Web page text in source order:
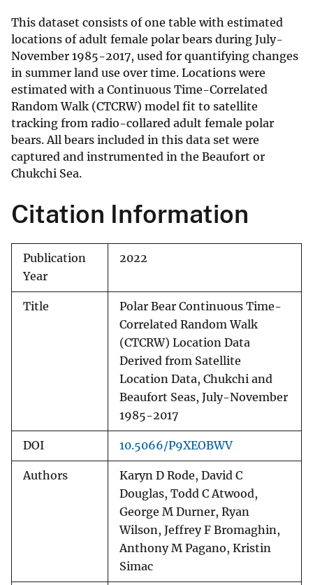
This dataset consists of one table with estimated
locations of adult female polar bears during July-
November 1985-2017, used for quantifying changes
in summer land use over time. Locations were
estimated with a Continuous Time-Correlated
Random Walk (CTCRW) model fit to satellite
tracking from radio-collared adult female polar
bears. All bears included in this data set were
captured and instrumented in the Beaufort or
Chukchi Sea.
Citation Information
Publication
Year
2022
Title
Polar Bear Continuous Time-
Correlated Random Walk
(CTCRW) Location Data
Derived from Satellite
Location Data, Chukchi and
Beaufort Seas, July-November
1985-2017
DOI 10.5066/P9XEOBWV
Authors
Karyn D Rode, David C
Douglas, Todd C Atwood,
George M Durner, Ryan
Wilson, Jeffrey F Bromaghin,
Anthony M Pagano, Kristin
Simac